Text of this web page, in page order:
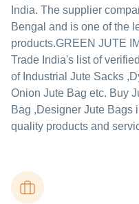
India. The supplier
Bengal and is one of the
products.GREEN JUTE
Trade India's list of
of Industrial Jute Sacks
Onion Jute Bag etc. Buy
Bag ,Designer Jute Bags
quality products and